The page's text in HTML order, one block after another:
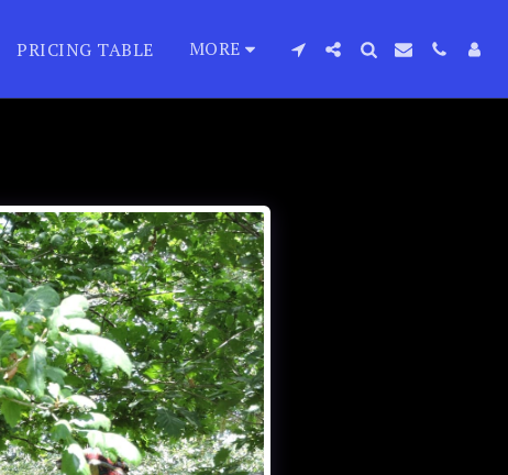
PRICING TABLE MORE